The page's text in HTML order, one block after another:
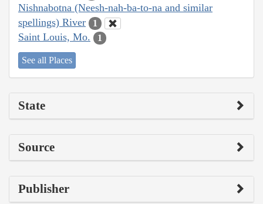
Nishnabotna (Neesh-nah-ba-to-na and similar
spellings) River
1
Saint Louis, Mo. 1
See all Places
State
Source
Publisher